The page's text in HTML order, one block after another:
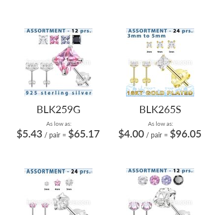
BLK259G
As low as:
$5.43 / pair = $65.17
BLK265S
As low as:
$4.00 / pair = $96.05